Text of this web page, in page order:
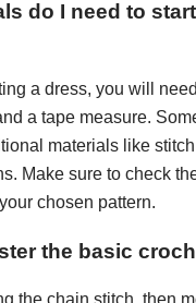
do I need to
a dress, you will
a tape measure.
materials like
Make sure to check
chosen pattern.
the basic